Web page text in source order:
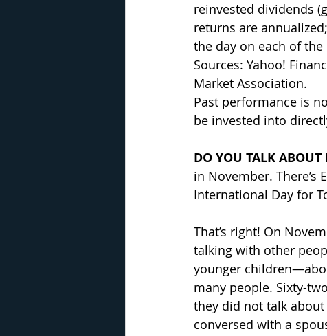
reinvested dividends
returns are
the day on each of
Sources: Yahoo!
Market Association.
Past performance is
be invested into
DO YOU TALK ABOUT
in November. There’s
International Day for
That’s right! On
talking with other
younger
many people. Sixty-
they did not talk
conversed with a